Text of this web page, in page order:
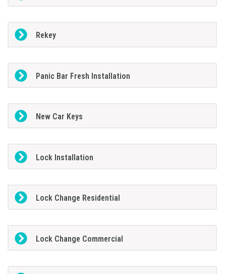
Rekey
Panic Bar Fresh Installation
New Car Keys
Lock Installation
Lock Change Residential
Lock Change Commercial